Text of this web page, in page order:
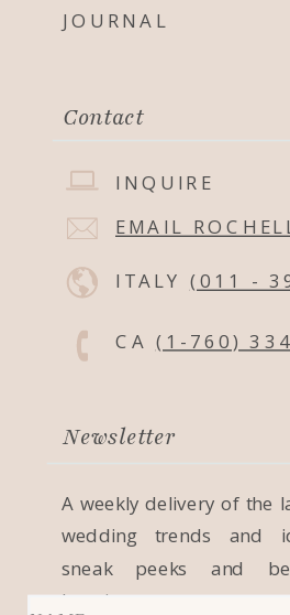
JOURNAL
A weekly delivery of the
wedding trends and
sneak peeks and
locations.
EMAIL
ITALY (011 -
CA (1-760)
Contact
Newsletter
INQUIRE